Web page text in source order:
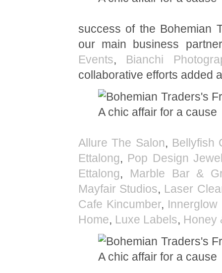
success of the Bohemian
our main business
Events, Bianchi
collaborative efforts added
Allure The Salon, Bellyfish
Ettalong, Pop Design
Ettalong, Marble Bar &
Mayfair Studios, Laser
Cafe Kincumber, Innerglow
Home, Luxe Labels, Honey